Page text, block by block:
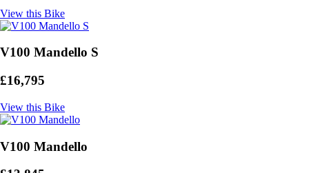
View this Bike
V100 Mandello S
£16,795
View this Bike
V100 Mandello